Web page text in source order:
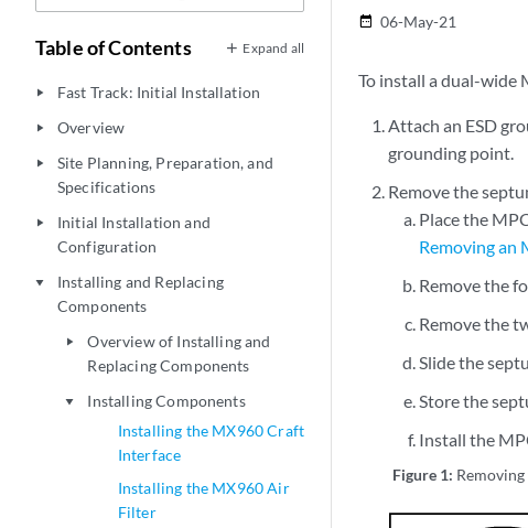
Table of Contents Expand all
play_arrow Fast Track: Initial Installation
play_arrow Overview
play_arrow
Site Planning, Preparation, and
Specifications
play_arrow
Initial Installation and
Configuration
play_arrow
Installing and Replacing
Components
play_arrow
Overview of Installing and
Replacing Components
play_arrow
Installing Components
Installing the MX960 Craft
Interface
Installing the MX960 Air
Filter
date_range 06-May-21
To install a dual-wide
Attach an ESD
grounding point.
Remove the
Place the
Removing an
Remove the
Remove the
Slide the
Store the
Install the
Figure 1: